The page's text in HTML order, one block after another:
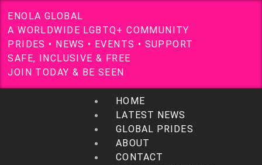
ENOLA GLOBAL
A WORLDWIDE LGB TQ+ COMMUNITY
P RI DES • NEWS • EVENTS • SUP PORT
SAFE, INCLUSIVE & FREE
JOI N TODAY & BE SEEN
HOME
LATEST NEWS
GLOBAL PRIDES
ABOUT
CONTACT